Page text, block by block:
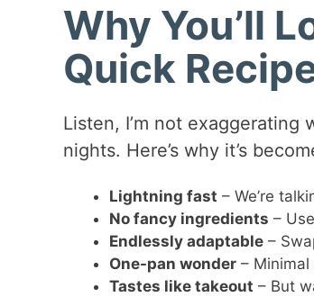
Why You’ll
Quick
Listen, I’m not
nights. Here’s why it’s
Lightning fast – We’re
No fancy ingredients –
Endlessly adaptable–
One-pan wonder– Minimal
Tastes like takeout – But